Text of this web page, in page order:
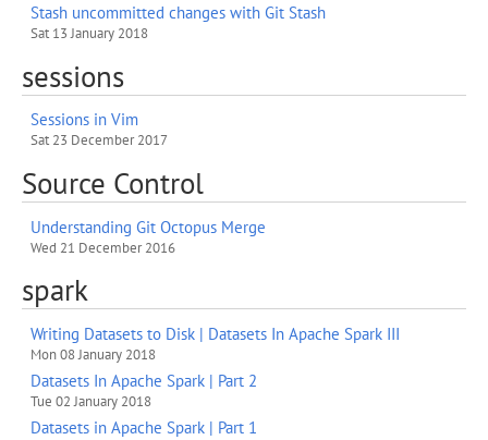
Stash uncommitted changes with Git Stash
Sat 13 January 2018
sessions
Sessions in Vim
Sat 23 December 2017
Source Control
Understanding Git Octopus Merge
Wed 21 December 2016
spark
Writing Datasets to Disk | Datasets In Apache Spark III
Mon 08 January 2018
Datasets In Apache Spark | Part 2
Tue 02 January 2018
Datasets in Apache Spark | Part 1